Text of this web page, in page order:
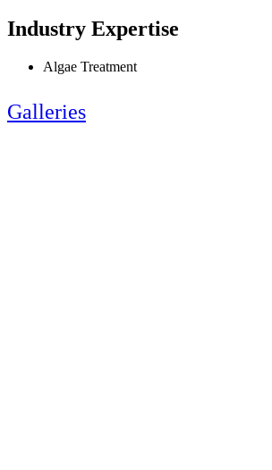
Industry Expertise
Algae Treatment
Galleries